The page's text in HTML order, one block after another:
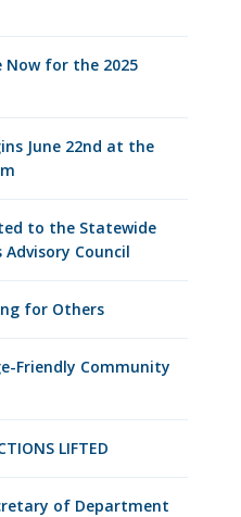
Now for the 2025
June 22nd at the
to the Statewide
Advisory Council
for Others
Friendly Community
LIFTED
of Department